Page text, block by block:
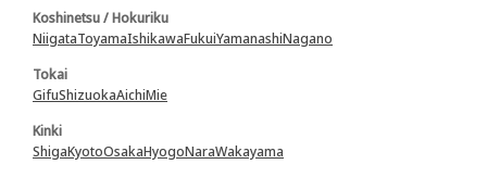
Koshinetsu / Hokuriku
NiigataToyamaIshikawaFukuiYamanashiNagano
Tokai
GifuShizuokaAichiMie
Kinki
ShigaKyotoOsakaHyogoNaraWakayama